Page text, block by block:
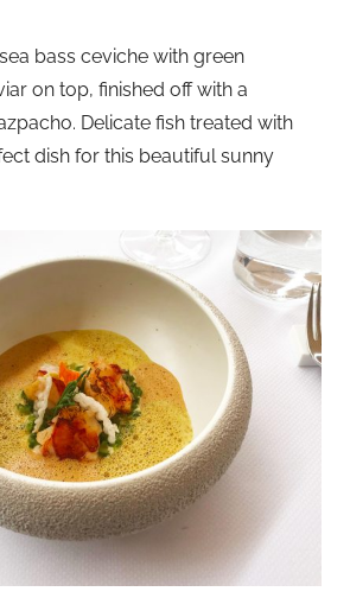
bass ceviche with green
on top, finished off with a
Delicate fish treated with
dish for this beautiful sunny